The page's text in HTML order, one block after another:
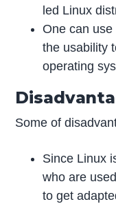
led Linux
One can
the usability
operating
Some of
Since Linux
who are
to get